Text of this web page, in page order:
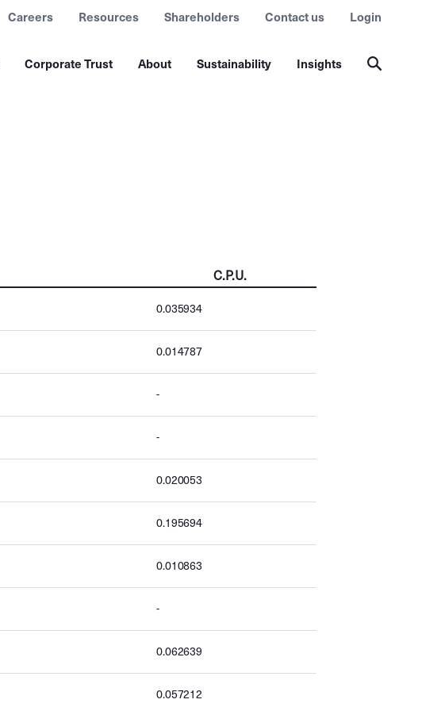
Corporate Trust About Sustainability Insights
Careers Resources Shareholders Contact us Login
C.P.U.
0.035934
0.014787
-
-
0.020053
0.195694
0.010863
-
0.062639
0.057212